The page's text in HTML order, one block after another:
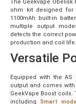
The Geekvape Obelisk
ohm kit designed for
1100mAh built-in
multiple output
detects the correct
production and coil life.
Versatile
Equipped with the
output and comes
GeekVape Boost coils.
including Smart